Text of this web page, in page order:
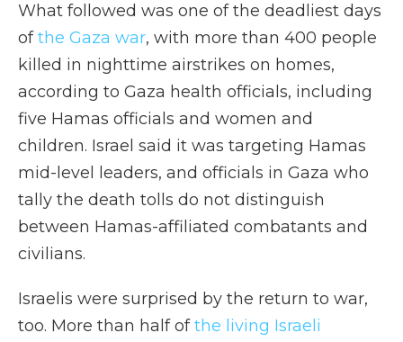
What followed was one of the deadliest days
ofthe Gaza war, with more than 400 people
killed in nighttime airstrikes on homes,
according to Gaza health officials, including
five Hamas officials and women and
children. Israel said it was targeting Hamas
mid-level leaders, and officials in Gaza who
tally the death tolls do not distinguish
between Hamas-affiliated combatants and
civilians.
Israelis were surprised by the return to war,
too. More than half ofthe living Israeli